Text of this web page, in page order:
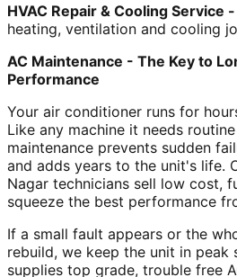
HVAC Repair & Cooling Service -
heating, ventilation and cooling
AC Maintenance - The Key to
Performance
Your air conditioner runs for
Like any machine it needs
maintenance prevents sudden
and adds years to the unit's life.
Nagar technicians sell low cost,
squeeze the best performance
If a small fault appears or the
rebuild, we keep the unit in peak
supplies top grade, trouble free